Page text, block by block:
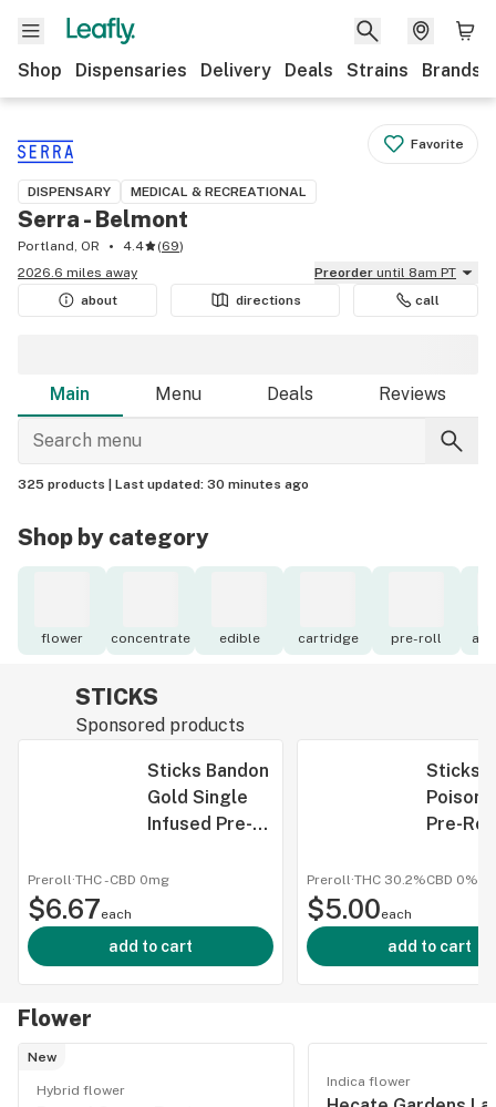
Shop Dispensaries Delivery Deals Strains Brands
Favorite
DISPENSARY MEDICAL & RECREATIONAL
Serra - Belmont
Portland, OR 4.4 (69)
2026.6 miles away
Preorder until 8am PT
about
directions call
Main Menu Deals Reviews
325 products | Last updated: 30 minutes ago
Shop by category
flower concentrate edible cartridge pre-roll
STICKS
Sponsored products
Sticks Bandon
Gold Single
Infused Pre-
Preroll·THC -CBD 0mg
$6.67each
add to cart
Sticks
Poison
Pre-
Preroll·THC 30.2%CBD 0%
$5.00each
add to cart
Flower
New
Hybrid flower
Indica flower